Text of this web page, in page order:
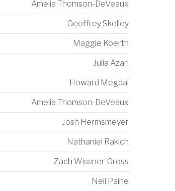
Amelia Thomson-DeVeaux
Geoffrey Skelley
Maggie Koerth
Julia Azari
Howard Megdal
Amelia Thomson-DeVeaux
Josh Hermsmeyer
Nathaniel Rakich
Zach Wissner-Gross
Neil Paine